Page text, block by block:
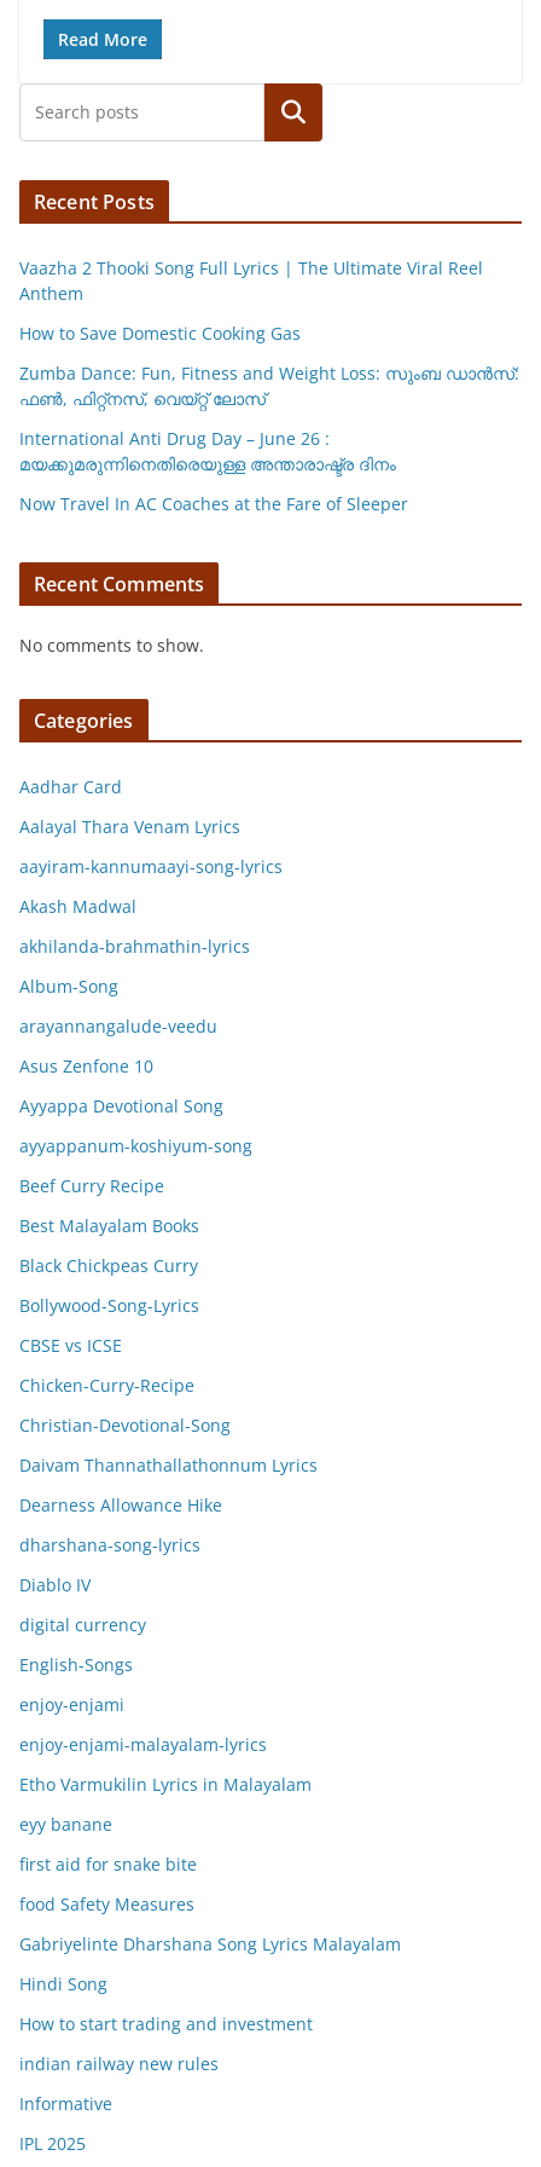
h
at
s
A
p
p
a
c
e
b
o
o
m
l
o
y
Li
e
Read More
Search
Recent Posts
Vaazha 2 Thooki Song Full Lyrics | The Ultimate Viral Reel
Anthem
How to Save Domestic Cooking Gas
Zumba Dance: Fun, Fitness and Weight Loss: സുംബ ഡാൻസ്:
ഫണ്‍, ഫിറ്റ്നസ്, വെയ്റ്റ് ലോസ്
International Anti Drug Day – June 26 :
മയക്കുമരുന്നിനെതിരെയുള്ള അന്താരാഷ്ട്ര ദിനം
Now Travel In AC Coaches at the Fare of Sleeper
Recent Comments
No comments to show.
Categories
Aadhar Card
Aalayal Thara Venam Lyrics
aayiram-kannumaayi-song-lyrics
Akash Madwal
akhilanda-brahmathin-lyrics
Album-Song
arayannangalude-veedu
Asus Zenfone 10
Ayyappa Devotional Song
ayyappanum-koshiyum-song
Beef Curry Recipe
Best Malayalam Books
Black Chickpeas Curry
Bollywood-Song-Lyrics
CBSE vs ICSE
Chicken-Curry-Recipe
Christian-Devotional-Song
Daivam Thannathallathonnum Lyrics
Dearness Allowance Hike
dharshana-song-lyrics
Diablo IV
digital currency
English-Songs
enjoy-enjami
enjoy-enjami-malayalam-lyrics
Etho Varmukilin Lyrics in Malayalam
eyy banane
first aid for snake bite
food Safety Measures
Gabriyelinte Dharshana Song Lyrics Malayalam
Hindi Song
How to start trading and investment
indian railway new rules
Informative
IPL 2025